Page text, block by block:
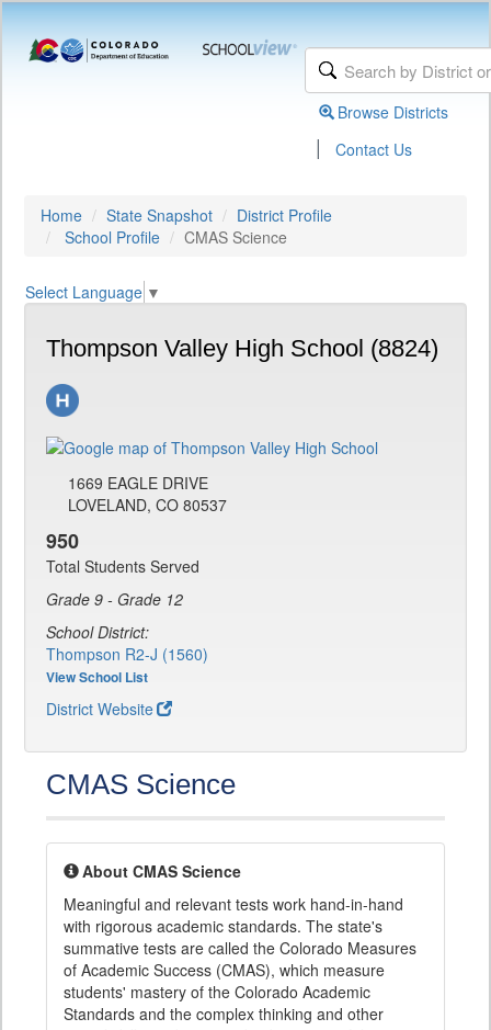
Browse Districts
| Contact Us
Home State Snapshot
District Profile
School Profile
CMAS Science
Select Language ▼
Thompson Valley High School (8824)
1669 EAGLE DRIVE
LOVELAND, CO 80537
950
Total Students Served
Grade 9 - Grade 12
School District:
Thompson R2-J (1560)
View School List
District Website
CMAS Science
About CMAS Science
Meaningful and relevant tests work hand-in-hand
with rigorous academic standards. The state's
summative tests are called the Colorado Measures
of Academic Success (CMAS), which measure
students' mastery of the Colorado Academic
Standards and the complex thinking and other